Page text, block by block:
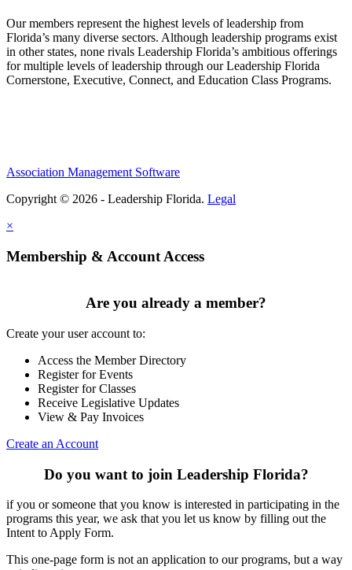
Our members represent the highest levels of leadership from
Florida’s many diverse sectors. Although leadership programs exist
in other states, none rivals Leadership Florida’s ambitious offerings
for multiple levels of leadership through our Leadership Florida
Cornerstone, Executive, Connect, and Education Class Programs.
Association Management Software
Copyright © 2026 - Leadership Florida. Legal
×
Membership & Account Access
Are you already a member?
Create your user account to:
Access the Member Directory
Register for Events
Register for Classes
Receive Legislative Updates
View & Pay Invoices
Create an Account
Do you want to join Leadership Florida?
if you or someone that you know is interested in participating in the
programs this year, we ask that you let us know by filling out the
Intent to Apply Form.
This one-page form is not an application to our programs, but a way